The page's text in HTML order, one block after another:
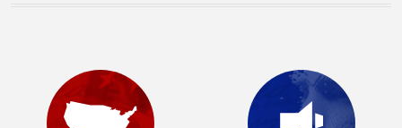
Medic
Marital Status: Married
Spouse(s): Leah Dunn